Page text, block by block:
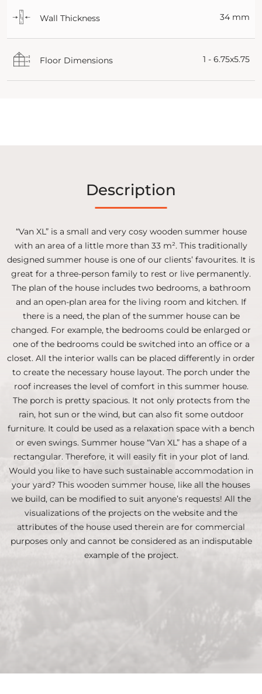
Wall Thickness 34 mm
Floor Dimensions 1 - 6.75x5.75
Description
“Van XL” is a small and very cosy wooden summer house
with an area of a little more than 33 m². This traditionally
designed summer house is one of our clients’ favourites. It is
great for a three-person family to rest or live permanently.
The plan of the house includes two bedrooms, a bathroom
and an open-plan area for the living room and kitchen. If
there is a need, the plan of the summer house can be
changed. For example, the bedrooms could be enlarged or
one of the bedrooms could be switched into an office or a
closet. All the interior walls can be placed differently in order
to create the necessary house layout. The porch under the
roof increases the level of comfort in this summer house.
The porch is pretty spacious. It not only protects from the
rain, hot sun or the wind, but can also fit some outdoor
furniture. It could be used as a relaxation space with a bench
or even swings. Summer house “Van XL” has a shape of a
rectangular. Therefore, it will easily fit in your plot of land.
Would you like to have such sustainable accommodation in
your yard? This wooden summer house, like all the houses
we build, can be modified to suit anyone’s requests! All the
visualizations of the projects on the website and the
attributes of the house used therein are for commercial
purposes only and cannot be considered as an indisputable
example of the project.